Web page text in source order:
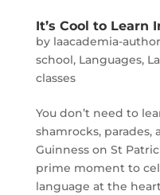
It’s Cool to Learn
by laacademia-author
school, Languages,
classes
You don’t need to
shamrocks, parades,
Guinness on St
prime moment to
language at the